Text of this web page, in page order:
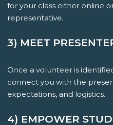
for your class either online
representative.
3) MEET
Once a volunteer is
connect you with the
expectations, and logistics.
4) EMPOWER